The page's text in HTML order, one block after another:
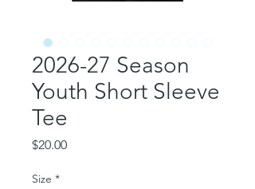
2026-27 Season
Youth Short Sleeve
Tee
$20.00Price
Size *